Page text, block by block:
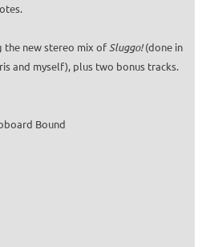
the new stereo mix ofSluggo!(done in
and myself), plus two bonus tracks.
Bound